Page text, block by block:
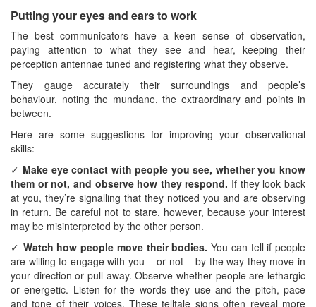
Putting your eyes and ears to work
The best communicators have a keen sense of observation,
paying attention to what they see and hear, keeping their
perception antennae tuned and registering what they observe.
They gauge accurately their surroundings and people’s
behaviour, noting the mundane, the extraordinary and points in
between.
Here are some suggestions for improving your observational
skills:
✓ Make eye contact with people you see, whether you know
them or not, and observe how they respond. If they look back
at you, they’re signalling that they noticed you and are observing
in return. Be careful not to stare, however, because your interest
may be misinterpreted by the other person.
✓ Watch how people move their bodies. You can tell if people
are willing to engage with you – or not – by the way they move in
your direction or pull away. Observe whether people are lethargic
or energetic. Listen for the words they use and the pitch, pace
and tone of their voices. These telltale signs often reveal more